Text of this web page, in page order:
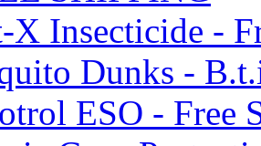
Insecticide -
Dunks -
ESO - Free